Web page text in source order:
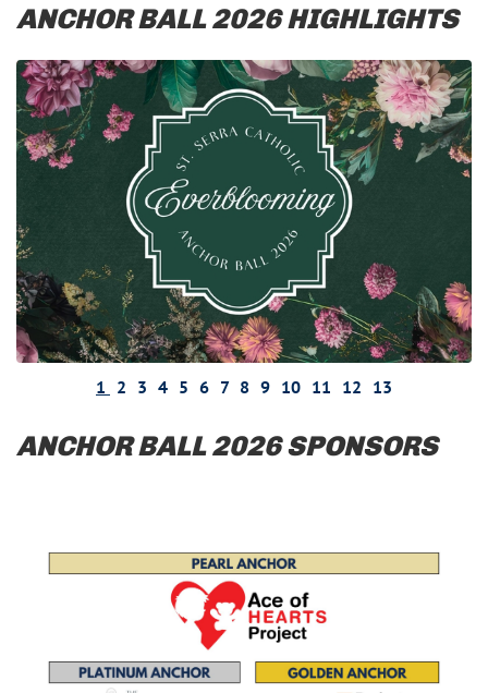
ANCHOR BALL 2026 HIGHLIGHTS
1 2 3 4 5 6 7 8 9 10 11 12 13
ANCHOR BALL 2026 SPONSORS